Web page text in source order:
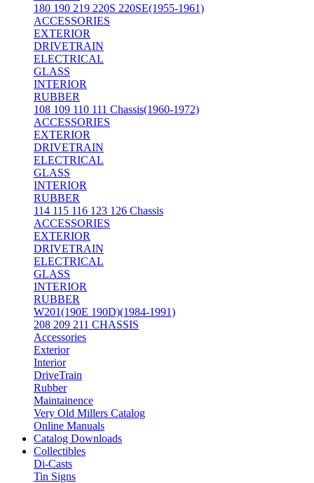
180 190 219 220S 220SE(1955-1961)
ACCESSORIES
EXTERIOR
DRIVETRAIN
ELECTRICAL
GLASS
INTERIOR
RUBBER
108 109 110 111 Chassis(1960-1972)
ACCESSORIES
EXTERIOR
DRIVETRAIN
ELECTRICAL
GLASS
INTERIOR
RUBBER
114 115 116 123 126 Chassis
ACCESSORIES
EXTERIOR
DRIVETRAIN
ELECTRICAL
GLASS
INTERIOR
RUBBER
W201(190E 190D)(1984-1991)
208 209 211 CHASSIS
Accessories
Exterior
Interior
DriveTrain
Rubber
Maintainence
Very Old Millers Catalog
Online Manuals
Catalog Downloads
Collectibles
Di-Casts
Tin Signs